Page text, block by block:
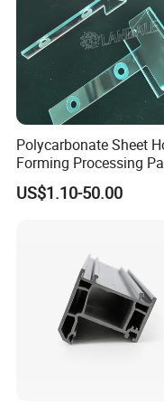
company has
brilliant,and we will
innovation, better
Packaging & Shipping
Polycarbonate Sheet
Forming Processing
CNC Processing
Baffles PC Blister
US$1.10-50.00